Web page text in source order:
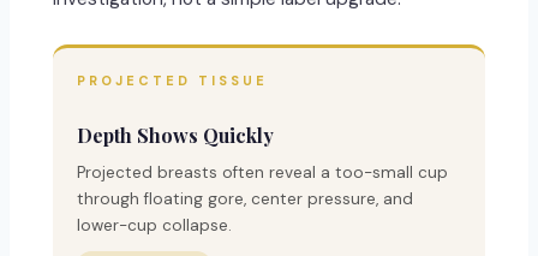
PROJECTED TISSUE
Depth Shows Quickly
Projected breasts often reveal a too-small cup
through floating gore, center pressure, and
lower-cup collapse.